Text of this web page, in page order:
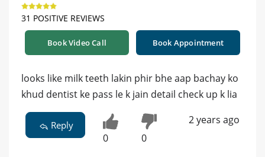
31 POSITIVE REVIEWS
Book Video Call Book Appointment
looks like milk teeth lakin phir bhe aap bachay ko
khud dentist ke pass le k jain detail check up k lia
Reply
0 0
2 years ago